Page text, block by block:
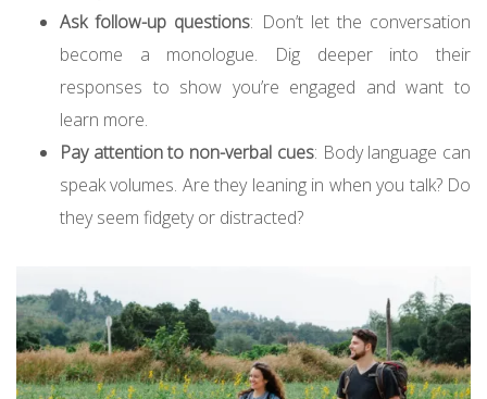
Ask follow-up questions: Don’t let the conversation
become a monologue. Dig deeper into their
responses to show you’re engaged and want to
learn more.
Pay attention to non-verbal cues: Body language can
speak volumes. Are they leaning in when you talk? Do
they seem fidgety or distracted?